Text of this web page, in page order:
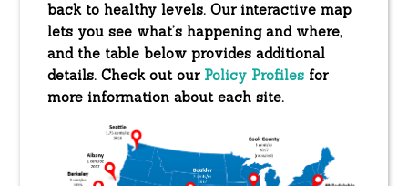
back to healthy levels. Our interactive map
lets you see what’s happening and where,
and the table below provides additional
details. Check out our Policy Profiles for
more information about each site.